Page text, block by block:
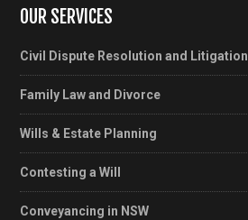
OUR SERVICES
Civil Dispute Resolution and Litigation
Family Law and Divorce
Wills & Estate Planning
Contesting a Will
Conveyancing in NSW